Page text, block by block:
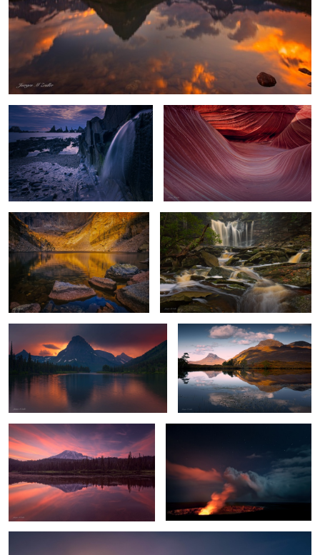
Playa Gueirua Waterfall Waves of Shadow and Light
4
Chasm Lake Glow Flowing Amber
Stormy Sunset
1
Highland Reflections
Mount Rainier Glow Hell's Gates
Chilly Sunrise